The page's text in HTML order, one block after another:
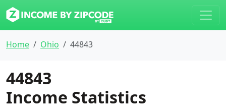
Home Ohio 44843
44843
Income Statistics